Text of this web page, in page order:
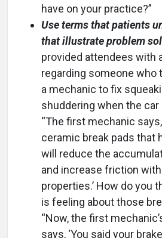
have on your practice?”
Use terms that patients
that illustrate problem
provided attendees with
regarding someone who
a mechanic to fix
shuddering when the
“The first mechanic says,
ceramic break pads that
will reduce the
and increase friction
properties.’ How do you
is feeling about those
“Now, the first
says, ‘You said your